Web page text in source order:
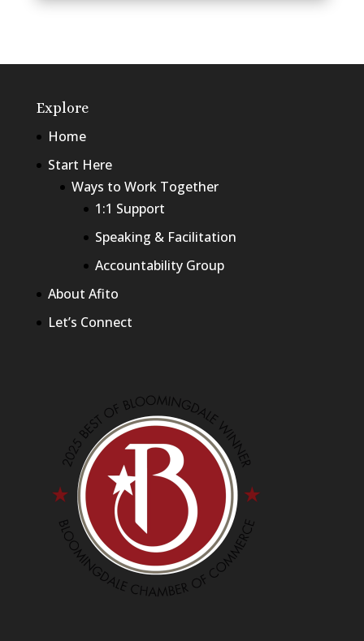
Explore
Home
Start Here
Ways to Work Together
1:1 Support
Speaking & Facilitation
Accountability Group
About Afito
Let’s Connect